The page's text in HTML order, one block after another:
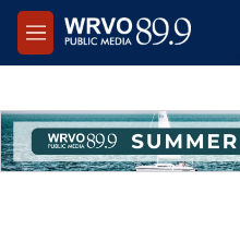
Skip to main content
M
e